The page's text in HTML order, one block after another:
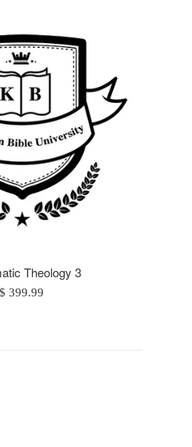
Theology 3
Regular
$ 399.99